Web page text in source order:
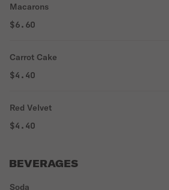
Macarons
$6.60
Carrot Cake
$4.40
Red Velvet
$4.40
BEVERAGES
Soda